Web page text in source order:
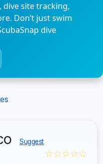
, dive site tracking,
Don’t just swim
dive
Suggest
☆☆☆☆☆